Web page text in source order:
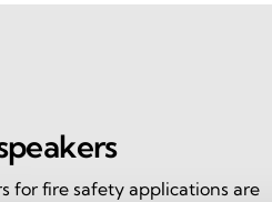
for fire safety applications are